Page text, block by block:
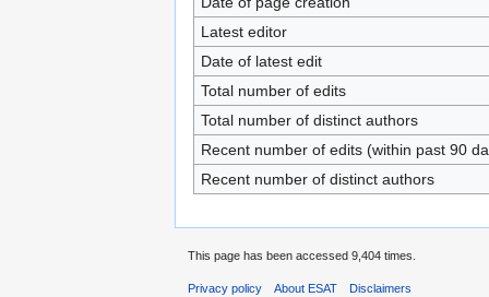
Latest editor
Date of latest edit
Total number of edits
Total number of distinct authors
Recent number of edits (within past 90
Recent number of distinct authors
This page has been accessed 9,404 times.
Privacy policy About ESAT Disclaimers